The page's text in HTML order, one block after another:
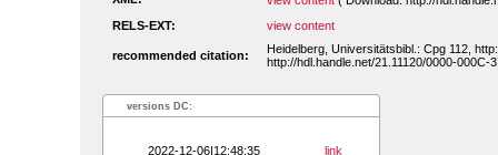
RELS-EXT:
view content
recommended citation:
Heidelberg, Universitätsbibl.: Cpg 112,
http://hdl.handle.net/21.11120/0000-000C-
versions DC:
2022-12-06|12:48:35 link